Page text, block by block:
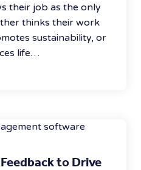
their job as the only
thinks their work
sustainability, or
life…
to Drive